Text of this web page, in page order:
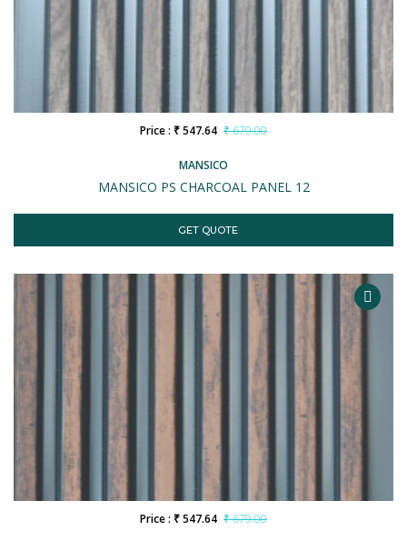
MANSICO
MANSICO PS CHARCOAL PANEL 12
Price : ₹ 547.64 ₹ 679.00
GET QUOTE
Price : ₹ 547.64 ₹ 679.00